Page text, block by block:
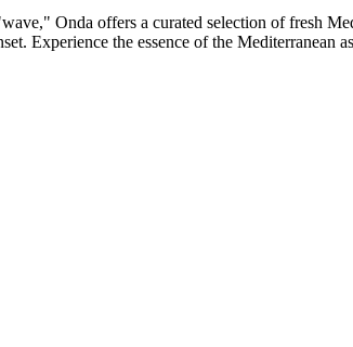
Onda offers a curated selection of fresh
Experience the essence of the Mediterranean